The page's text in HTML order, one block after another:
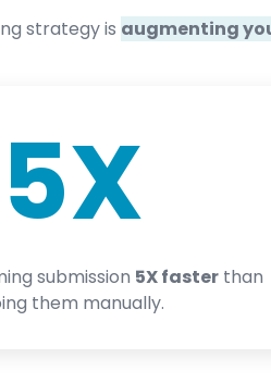
strategy is augmenting
5X
submission 5X faster than
them manually.